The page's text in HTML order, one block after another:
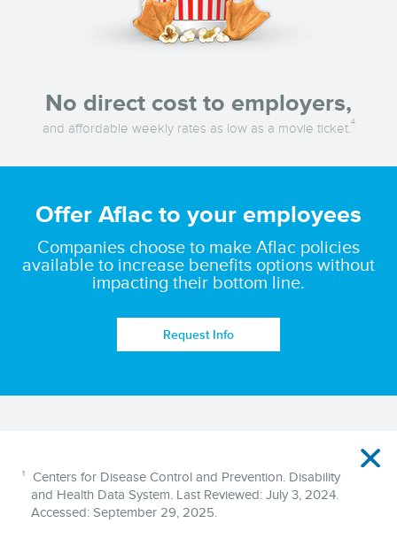
No direct cost to employers,
and affordable weekly rates as low as a movie ticket.4
Offer Aflac to your employees
Companies choose to make Aflac policies
available to increase benefits options without
impacting their bottom line.
Request Info
1
Centers for Disease Control and Prevention. Disability
and Health Data System. Last Reviewed: July 3, 2024.
Accessed: September 29, 2025.